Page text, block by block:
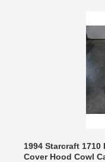
1994 Starcraft
Cover Hood Cowl